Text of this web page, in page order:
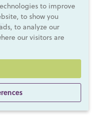
to improve
to show you
to analyze our
our visitors are